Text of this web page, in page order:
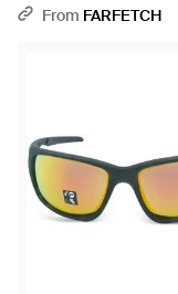
GreyFrom FARFETCH